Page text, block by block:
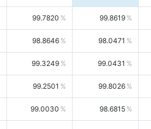
99.7820 99.8619
98.8646 98.0471
99.3249 99.0431
99.2501 99.8026
99.0030 98.6815